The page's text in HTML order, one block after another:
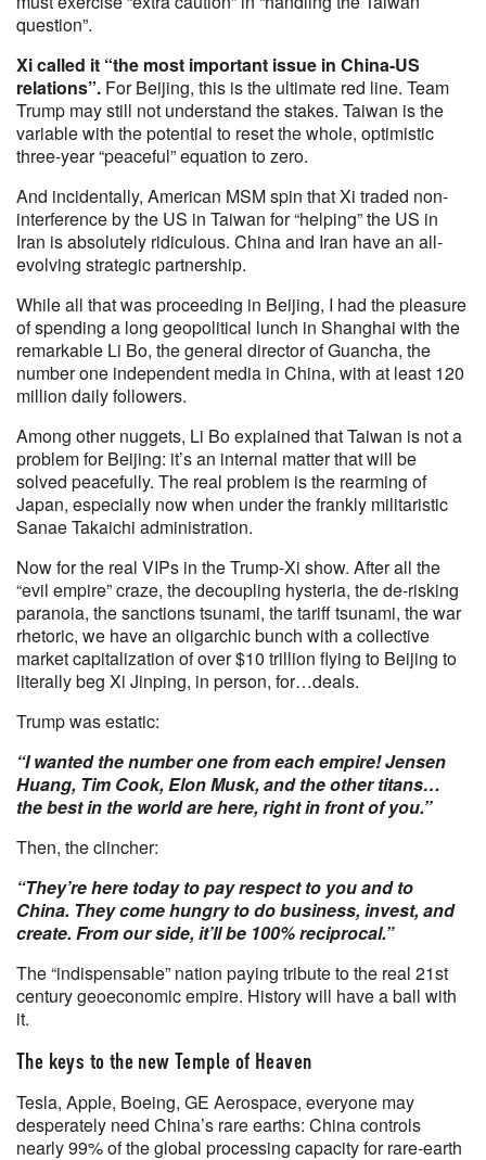
question”.
Xi called it “the most important issue in China-US
relations”. For Beijing, this is the ultimate red line. Team
Trump may still not understand the stakes. Taiwan is the
variable with the potential to reset the whole, optimistic
three-year “peaceful” equation to zero.
And incidentally, American MSM spin that Xi traded non-
interference by the US in Taiwan for “helping” the US in
Iran is absolutely ridiculous. China and Iran have an all-
evolving strategic partnership.
While all that was proceeding in Beijing, I had the pleasure
of spending a long geopolitical lunch in Shanghai with the
remarkable Li Bo, the general director of Guancha, the
number one independent media in China, with at least 120
million daily followers.
Among other nuggets, Li Bo explained that Taiwan is not a
problem for Beijing: it’s an internal matter that will be
solved peacefully. The real problem is the rearming of
Japan, especially now when under the frankly militaristic
Sanae Takaichi administration.
Now for the real VIPs in the Trump-Xi show. After all the
“evil empire” craze, the decoupling hysteria, the de-risking
paranoia, the sanctions tsunami, the tariff tsunami, the war
rhetoric, we have an oligarchic bunch with a collective
market capitalization of over $10 trillion flying to Beijing to
literally beg Xi Jinping, in person, for…deals.
Trump was estatic:
“I wanted the number one from each empire! Jensen
Huang, Tim Cook, Elon Musk, and the other titans…
the best in the world are here, right in front of you.”
Then, the clincher:
“They’re here today to pay respect to you and to
China. They come hungry to do business, invest, and
create. From our side, it’ll be 100% reciprocal.”
The “indispensable” nation paying tribute to the real 21st
century geoeconomic empire. History will have a ball with
it.
The keys to the new Temple of Heaven
Tesla, Apple, Boeing, GE Aerospace, everyone may
desperately need China’s rare earths: China controls
nearly 99% of the global processing capacity for rare-earth